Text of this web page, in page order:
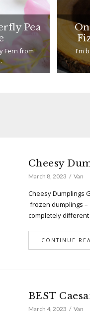
Pea
Fern from
I'm
Cheesy
March 8, 2023 Van
Cheesy Dumplings
frozen dumplings
completely
CONTINUE
BEST
March 4, 2023 Van